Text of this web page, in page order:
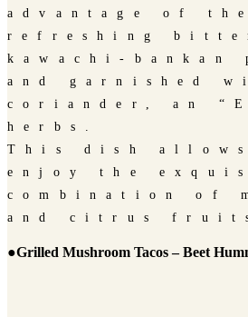
advantage of the
refreshing
kawachi-bankan
and garnished
coriander, an
herbs.
This dish
enjoy the
combination of
and citrus
●Grilled Mushroom Tacos – Beet